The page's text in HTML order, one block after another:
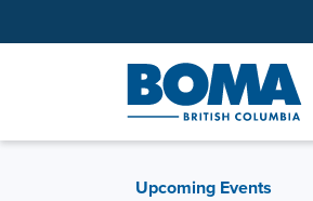
Upcoming Events